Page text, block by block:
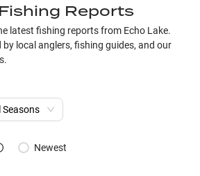
Reports
latest fishing reports from Echo Lake.
local anglers, fishing guides, and our
Seasons
Newest